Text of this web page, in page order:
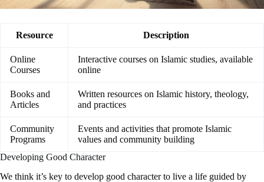
Resource Description
Online
Courses
Interactive courses on Islamic studies, available
online
Books and
Articles
Written resources on Islamic history, theology,
and practices
Community
Programs
Events and activities that promote Islamic
values and community building
Developing Good Character
We think it’s key to develop good character to live a life guided by